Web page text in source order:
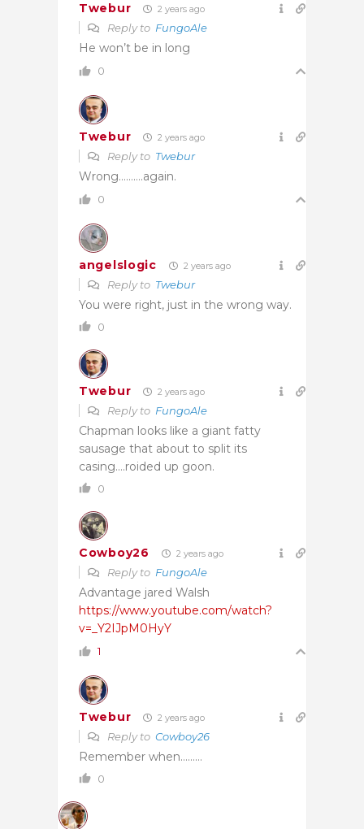
Twebur 2 years ago
Reply to FungoAle
He won’t be in long
0
Twebur 2 years ago
Reply to Twebur
Wrong……….again.
0
angelslogic 2 years ago
Reply to Twebur
You were right, just in the wrong way.
0
Twebur 2 years ago
Reply to FungoAle
Chapman looks like a giant fatty
sausage that about to split its
casing….roided up goon.
0
Cowboy26 2 years ago
Reply to FungoAle
Advantage jared Walsh
https://www.youtube.com/watch?
v=_Y2IJpM0HyY
1
Twebur 2 years ago
Reply to Cowboy26
Remember when………
0